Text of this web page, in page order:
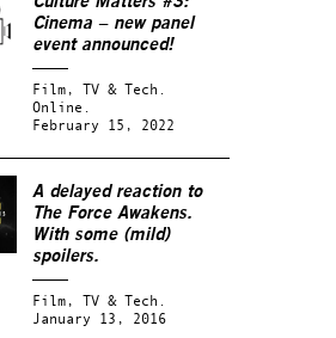
Cinema – new panel
event announced!
Film, TV & Tech.
Online.
February 15, 2022
A delayed reaction to
The Force Awakens.
With some (mild)
spoilers.
Film, TV & Tech.
January 13, 2016